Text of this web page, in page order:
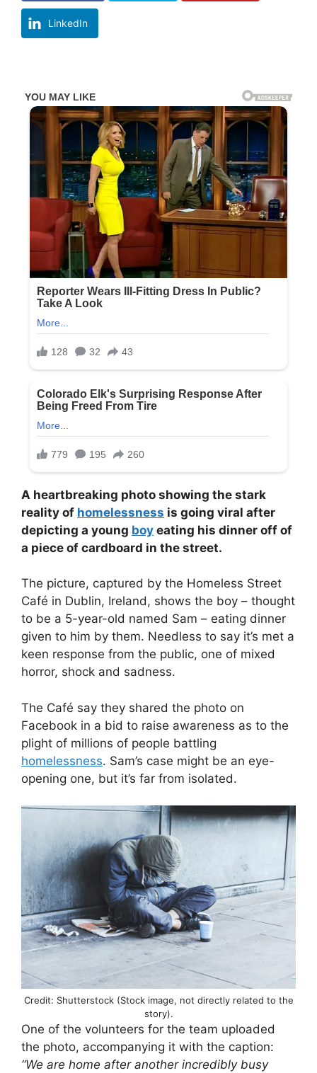
LinkedIn
A heartbreaking photo showing the stark
reality of homelessness is going viral after
depicting a young boy eating his dinner off of
a piece of cardboard in the street.
The picture, captured by the Homeless Street
Café in Dublin, Ireland, shows the boy – thought
to be a 5-year-old named Sam – eating dinner
given to him by them. Needless to say it’s met a
keen response from the public, one of mixed
horror, shock and sadness.
The Café say they shared the photo on
Facebook in a bid to raise awareness as to the
plight of millions of people battling
homelessness. Sam’s case might be an eye-
opening one, but it’s far from isolated.
Credit: Shutterstock (Stock image, not directly related to the
story).
One of the volunteers for the team uploaded
the photo, accompanying it with the caption:
“We are home after another incredibly busy